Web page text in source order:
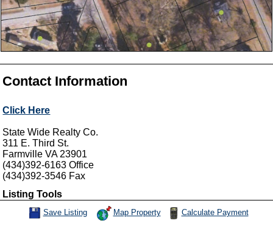
Contact Information
Click Here
State Wide Realty Co.
311 E. Third St.
Farmville VA 23901
(434)392-6163 Office
(434)392-3546 Fax
Listing Tools
Save This Listing
Save Listing Map Property Calculate Payment